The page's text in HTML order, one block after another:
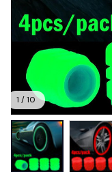
1 / 10